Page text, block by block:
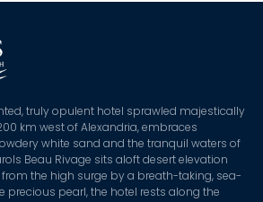
truly opulent hotel sprawled majestically
km west of Alexandria, embraces
white sand and the tranquil waters of
Beau Rivage sits aloft desert elevation
the high surge by a breath-taking, sea-
precious pearl, the hotel rests along the